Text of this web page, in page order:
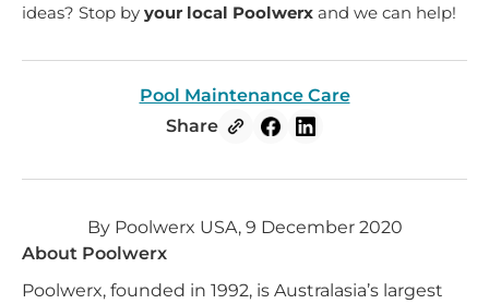
ideas? Stop by your local Poolwerx and we can help!
Pool Maintenance Care
Share
By Poolwerx USA, 9 December 2020
About Poolwerx
Poolwerx, founded in 1992, is Australasia’s largest